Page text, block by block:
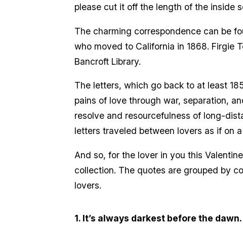
please cut it off the length of the inside
The charming correspondence can be
who moved to California in 1868. Firgie
Bancroft Library.
The letters, which go back to at least
pains of love through war, separation,
resolve and resourcefulness of long-
letters traveled between lovers as if on
And so, for the lover in you this
collection. The quotes are grouped by
lovers.
1. It’s always darkest before the dawn.